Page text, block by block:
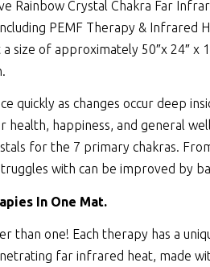
Rainbow Crystal Chakra Far
PEMF Therapy & Infrared
a size of approximately 50″x 24″
quickly as changes occur deep
health, happiness, and general
for the 7 primary chakras.
with can be improved by
In One Mat.
than one! Each therapy has a
far infrared heat, made